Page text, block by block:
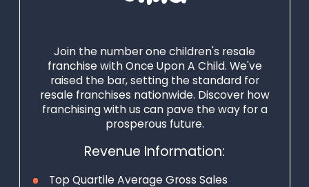
power your
environmentally
friendly dreams
into reality - all
more people to
embrace the
Join the number one children's resale
franchise with Once Upon A Child. We've
raised the bar, setting the standard for
resale franchises nationwide. Discover how
franchising with us can pave the way for a
prosperous future.
Revenue Information:
Top Quartile Average Gross Sales